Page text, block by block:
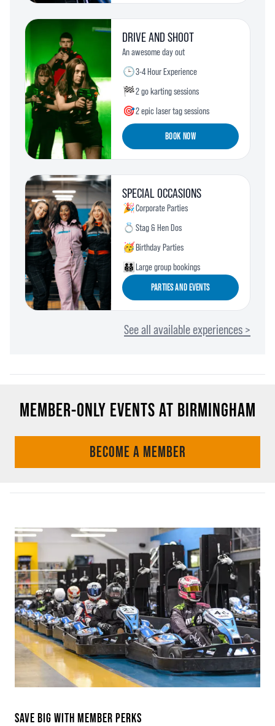
DRIVE AND SHOOT
An awesome day out
🕒3-4 Hour Experience
🏁2 go karting sessions
🎯2 epic laser tag sessions
BOOK NOW
SPECIAL OCCASIONS
🎉Corporate Parties
💍 Stag & Hen Dos
🥳Birthday Parties
🧑‍🧑‍🧒‍🧒 Large group bookings
PARTIES AND EVENTS
See all available experiences >
MEMBER-ONLY EVENTS AT BIRMINGHAM
BECOME A MEMBER
SAVE BIG WITH MEMBER PERKS